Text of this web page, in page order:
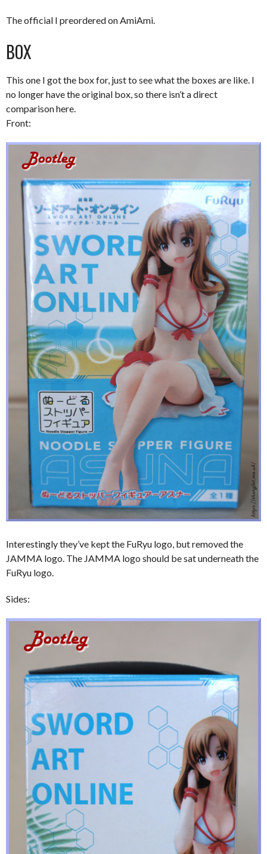
The official I preordered on AmiAmi.
BOX
This one I got the box for, just to see what the boxes are like. I
no longer have the original box, so there isn’t a direct
comparison here.
Front:
Interestingly they’ve kept the FuRyu logo, but removed the
JAMMA logo. The JAMMA logo should be sat underneath the
FuRyu logo.
Sides: